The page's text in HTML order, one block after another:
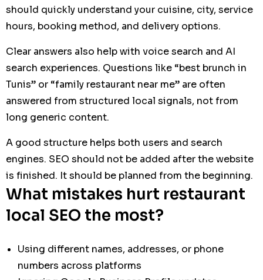
should quickly understand your cuisine, city, service
hours, booking method, and delivery options.
Clear answers also help with voice search and AI
search experiences. Questions like “best brunch in
Tunis” or “family restaurant near me” are often
answered from structured local signals, not from
long generic content.
A good structure helps both users and search
engines. SEO should not be added after the website
is finished. It should be planned from the beginning.
What mistakes hurt restaurant
local SEO the most?
Using different names, addresses, or phone
numbers across platforms